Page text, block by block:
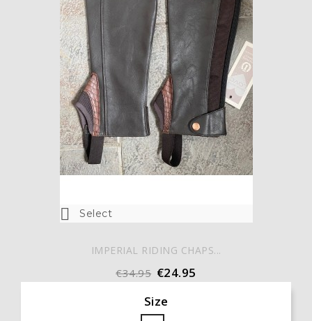
 Select
IMPERIAL RIDING CHAPS...
€34.95 €24.95
Size